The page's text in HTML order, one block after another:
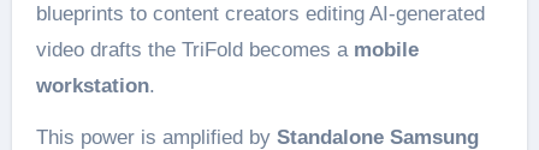
blueprints to content creators editing AI-generated
video drafts the TriFold becomes a mobile
workstation.
This power is amplified by Standalone Samsung